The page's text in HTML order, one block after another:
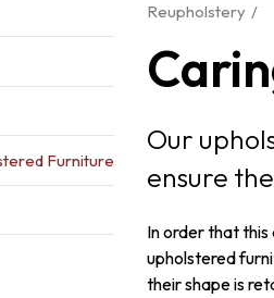
Furniture
Reupholstery
Our
ensure
In order that
upholstered
their shape is